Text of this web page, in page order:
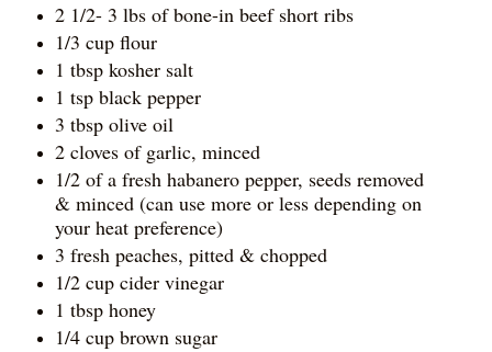
2 1/2- 3 lbs of bone-in beef short ribs
1/3 cup flour
1 tbsp kosher salt
1 tsp black pepper
3 tbsp olive oil
2 cloves of garlic, minced
1/2 of a fresh habanero pepper, seeds removed
& minced (can use more or less depending on
your heat preference)
3 fresh peaches, pitted & chopped
1/2 cup cider vinegar
1 tbsp honey
1/4 cup brown sugar